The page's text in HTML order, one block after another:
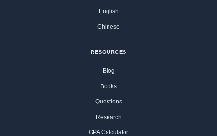
English
Chinese
RESOURCES
Blog
Books
Questions
Research
GPA Calculator